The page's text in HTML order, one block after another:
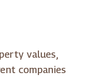
values,
companies